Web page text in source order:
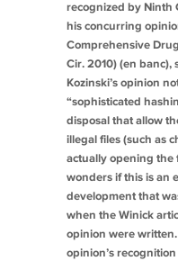
recognized by Ninth
his concurring
Comprehensive
Cir. 2010) (en banc),
Kozinski’s opinion
“sophisticated
disposal that allow
illegal files (such as
actually opening the
wonders if this is an
development that
when the Winick
opinion were
opinion’s